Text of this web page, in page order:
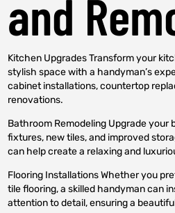
and
Kitchen Upgrades Transform your
stylish space with a handyman’s
cabinet installations, countertop
renovations.
Bathroom Remodeling Upgrade your
fixtures, new tiles, and improved
can help create a relaxing and
Flooring Installations Whether you
tile flooring, a skilled handyman can
attention to detail, ensuring a